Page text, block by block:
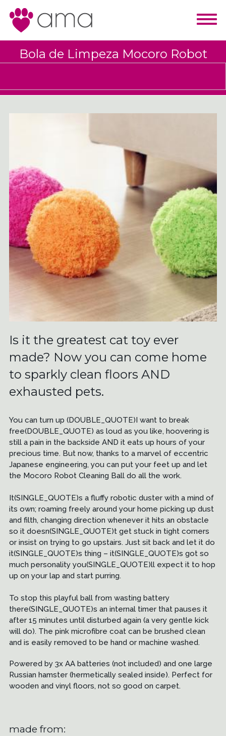
Bola de Limpeza Mocoro Robot
Is it the greatest cat toy ever
made? Now you can come home
to sparkly clean floors AND
exhausted pets.
You can turn up (DOUBLE_QUOTE)I want to break
free(DOUBLE_QUOTE) as loud as you like, hoovering is
still a pain in the backside AND it eats up hours of your
precious time. But now, thanks to a marvel of eccentric
Japanese engineering, you can put your feet up and let
the Mocoro Robot Cleaning Ball do all the work.
It(SINGLE_QUOTE)s a fluffy robotic duster with a mind of
its own; roaming freely around your home picking up dust
and filth, changing direction whenever it hits an obstacle
so it doesn(SINGLE_QUOTE)t get stuck in tight corners
or insist on trying to go upstairs. Just sit back and let it do
it(SINGLE_QUOTE)s thing – it(SINGLE_QUOTE)s got so
much personality you(SINGLE_QUOTE)ll expect it to hop
up on your lap and start purring.
To stop this playful ball from wasting battery
there(SINGLE_QUOTE)s an internal timer that pauses it
after 15 minutes until disturbed again (a very gentle kick
will do). The pink microfibre coat can be brushed clean
and is easily removed to be hand or machine washed.
Powered by 3x AA batteries (not included) and one large
Russian hamster (hermetically sealed inside). Perfect for
wooden and vinyl floors, not so good on carpet.
made from: